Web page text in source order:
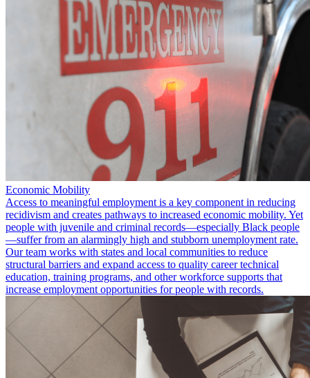
Economic Mobility
Access to meaningful employment is a key component in reducing
recidivism and creates pathways to increased economic mobility. Yet
people with juvenile and criminal records—especially Black people
—suffer from an alarmingly high and stubborn unemployment rate.
Our team works with states and local communities to reduce
structural barriers and expand access to quality career technical
education, training programs, and other workforce supports that
increase employment opportunities for people with records.